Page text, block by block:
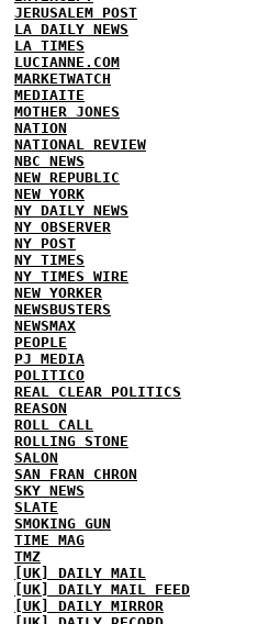
JERUSALEM POST
LA DAILY NEWS
LA TIMES
LUCIANNE.COM
MARKETWATCH
MEDIAITE
MOTHER JONES
NATION
NATIONAL REVIEW
NBC NEWS
NEW REPUBLIC
NEW YORK
NY DAILY NEWS
NY OBSERVER
NY POST
NY TIMES
NY TIMES WIRE
NEW YORKER
NEWSBUSTERS
NEWSMAX
PEOPLE
PJ MEDIA
POLITICO
REAL CLEAR POLITICS
REASON
ROLL CALL
ROLLING STONE
SALON
SAN FRAN CHRON
SKY NEWS
SLATE
SMOKING GUN
TIME MAG
TMZ
[UK] DAILY MAIL
[UK] DAILY MAIL FEED
[UK] DAILY MIRROR